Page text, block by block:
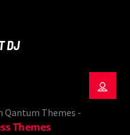
DJ
Qantum Themes -
Themes